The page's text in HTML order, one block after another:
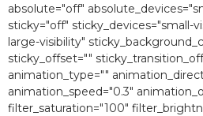
absolute="off"
sticky="off" sticky_devices="small-
large-visibility"
sticky_offset=""
animation_type=""
animation_speed="0.3″
filter_saturation="100″